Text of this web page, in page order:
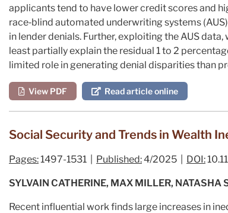
applicants tend to have lower credit scores and
race‐blind automated underwriting systems
in lender denials. Further, exploiting the AUS
least partially explain the residual 1 to 2
limited role in generating denial disparities than
View PDF Read article online
Social Security and Trends in Wealth
Pages:1497-1531 | Published:4/2025 | DOI:
SYLVAIN CATHERINE, MAX MILLER, NATASHA
Recent influential work finds large increases in